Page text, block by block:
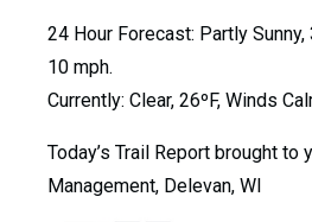
24 Hour Forecast: Partly Sunny,
10 mph.
Currently: Clear, 26ºF, Winds
Today’s Trail Report brought to
Management, Delevan, WI